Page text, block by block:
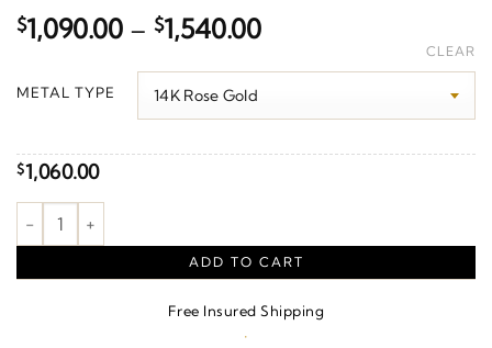
$1,090.00 – $1,540.00Price
$1,090.00
METAL TYPE
CLEAR
$1,060.00
Bezel-Set Rope Slide Pendant quantity
ADD TO CART
Free Insured Shipping
·